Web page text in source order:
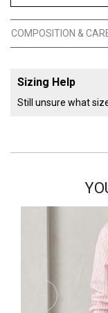
COMPOSITION &
Sizing Help
Still unsure what